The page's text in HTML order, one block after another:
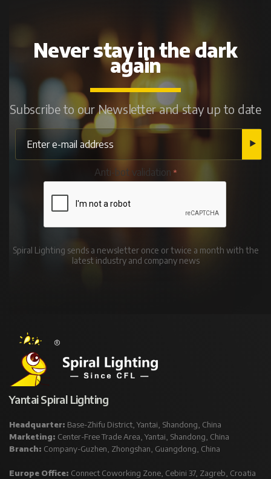
Never stay in the dark
again
Subscribe to our Newsletter and stay up to date
Anti-bot validation
Spiral Lighting sends a newsletter once or twice a month with the
latest industry and company news
Yantai Spiral Lighting
Headquarter: Base-Zhifu District, Yantai, Shandong, China
Marketing: Center-Free Trade Area, Yantai, Shandong, China
Branch: Company-Guzhen, Zhongshan, Guangdong, China
Europe Office: Connect Coworking Zone, Cebini 37, Zagreb, Croatia